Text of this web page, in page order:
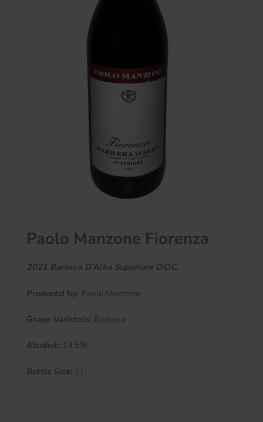
Paolo Manzone Fiorenza
2021 Barbera D’Alba Superiore D.O.C.
Produced by: Paolo Manzone
Grape Varietals: Barbera
Alcohol: 14.5%
Bottle Size: 1L